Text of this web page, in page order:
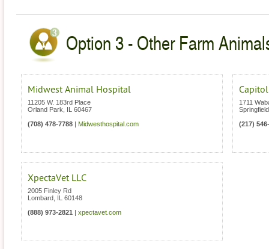
Option 3 - Other Farm
Midwest Animal Hospital
11205 W. 183rd Place
Orland Park
60467
(708) 478-7788
Midwesthospital.com
1711
Springfield
(217)
XpectaVet LLC
2005 Finley Rd
Lombard
60148
(888) 973-2821
xpectavet.com